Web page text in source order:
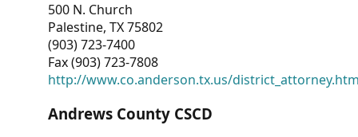
500 N. Church
Palestine, TX 75802
(903) 723-7400
Fax (903) 723-7808
http://www.co.anderson.tx.us/
Andrews County CSCD